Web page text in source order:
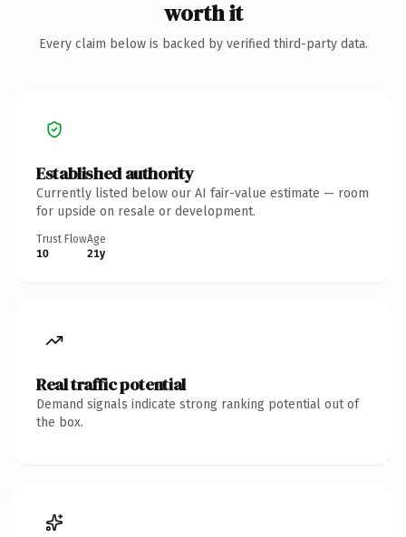
worth it
Every claim below is backed by verified third-party data.
Established authority
Currently listed below our AI fair-value estimate — room
for upside on resale or development.
Trust Flow
10
Age
21y
Real traffic potential
Demand signals indicate strong ranking potential out of
the box.